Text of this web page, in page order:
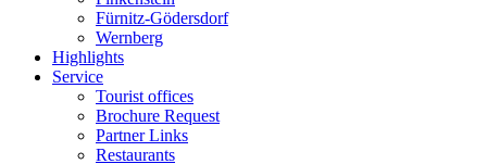
Fürnitz-Gödersdorf
Wernberg
Highlights
Service
Tourist offices
Brochure Request
Partner Links
Restaurants